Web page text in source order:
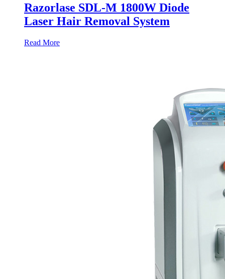
Razorlase SDL-M 1800W Diode
Laser Hair Removal System
Read More